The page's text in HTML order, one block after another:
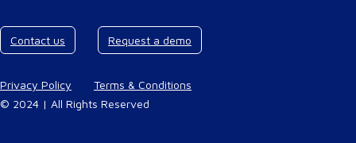
Contact us Request a demo
Privacy Policy
Terms & Conditions
© 2024 | All Rights Reserved